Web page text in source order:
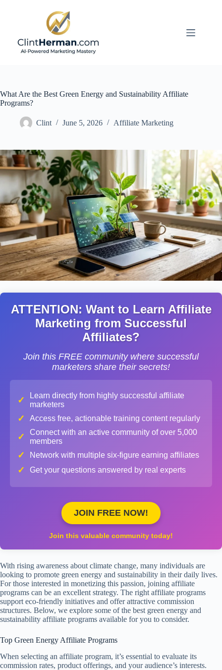
What Are the Best Green Energy and Sustainability Affiliate
Programs?
Clint June 5, 2026 Affiliate Marketing
ATTENTION: Want to Learn Affiliate
Marketing from Successful
Affiliates?
Join this FREE community where successful
marketers share their secrets!
✓
Learn directly from highly successful affiliate
marketers
✓ Access free, actionable training content regularly
✓
Connect with an active community of over 5,000
members
✓ Network with multiple six-figure earning affiliates
✓ Get your questions answered by real experts
JOIN FREE NOW!
Join this valuable community today!
With rising awareness about climate change, many individuals are
looking to promote green energy and sustainability in their daily lives.
For those interested in monetizing this passion, joining affiliate
programs can be an excellent strategy. The right affiliate programs
support eco-friendly initiatives and offer attractive commission
structures. Below, we explore some of the best green energy and
sustainability affiliate programs available for you to consider.
Top Green Energy Affiliate Programs
When selecting an affiliate program, it’s essential to evaluate its
commission rates, product offerings, and your audience’s interests.